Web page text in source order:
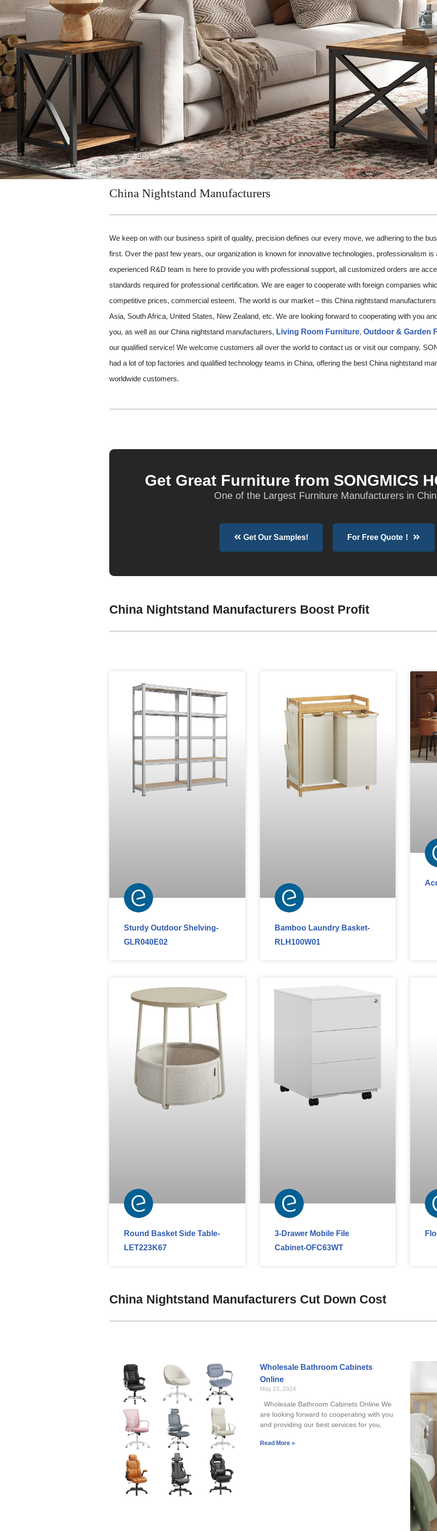
China Nightstand Manufacturers
We keep on with our business spirit of quality, precision defines our every move, we adhering to the
first. Over the past few years, our organization is known for innovative technologies, professionalism
experienced R&D team is here to provide you with professional support, all customized orders are
standards required for professional certification. We are eager to cooperate with foreign companies
competitive prices, commercial esteem. The world is our market – this China nightstand
Asia, South Africa, United States, New Zealand, etc. We are looking forward to cooperating with you
you, as well as our China nightstand manufacturers, Living Room Furniture, Outdoor & Garden
our qualified service! We welcome customers all over the world to contact us or visit our company.
had a lot of top factories and qualified technology teams in China, offering the best China nightstand
worldwide customers.
Get Great Furniture from SONGMICS
One of the Largest Furniture Manufacturers in
Get Our Samples! For Free Quote！
China Nightstand Manufacturers Boost Profit
Sturdy Outdoor Shelving-
GLR040E02
Bamboo Laundry Basket-
RLH100W01
Round Basket Side Table-
LET223K67
3-Drawer Mobile File
Cabinet-OFC63WT
China Nightstand Manufacturers Cut Down Cost
Wholesale Bathroom Cabinets
Online
May 23, 2024
Wholesale Bathroom Cabinets Online We
are looking forward to cooperating with you
and providing our best services for you,
Read More »